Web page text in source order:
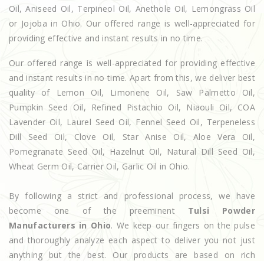
Oil, Aniseed Oil, Terpineol Oil, Anethole Oil, Lemongrass Oil
or Jojoba in Ohio. Our offered range is well-appreciated for
providing effective and instant results in no time.
Our offered range is well-appreciated for providing effective
and instant results in no time. Apart from this, we deliver best
quality of Lemon Oil, Limonene Oil, Saw Palmetto Oil,
Pumpkin Seed Oil, Refined Pistachio Oil, Niaouli Oil, COA
Lavender Oil, Laurel Seed Oil, Fennel Seed Oil, Terpeneless
Dill Seed Oil, Clove Oil, Star Anise Oil, Aloe Vera Oil,
Pomegranate Seed Oil, Hazelnut Oil, Natural Dill Seed Oil,
Wheat Germ Oil, Carrier Oil, Garlic Oil in Ohio.
By following a strict and professional process, we have
become one of the preeminent Tulsi Powder
Manufacturers in Ohio. We keep our fingers on the pulse
and thoroughly analyze each aspect to deliver you not just
anything but the best. Our products are based on rich